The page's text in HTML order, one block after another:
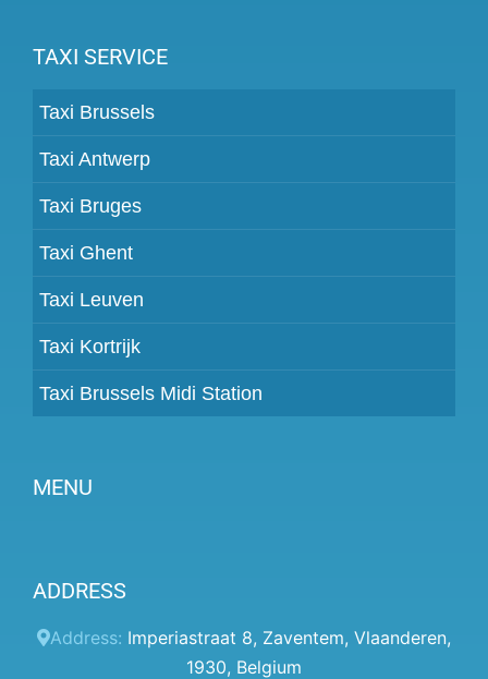
TAXI SERVICE
Taxi Brussels
Taxi Antwerp
Taxi Bruges
Taxi Ghent
Taxi Leuven
Taxi Kortrijk
Taxi Brussels Midi Station
MENU
Prices
Client panel
ADDRESS
Address: Imperiastraat 8, Zaventem, Vlaanderen,
1930, Belgium